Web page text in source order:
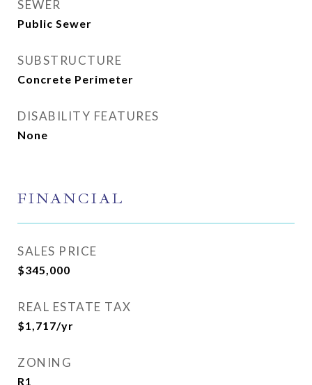
SEWER
Public Sewer
SUBSTRUCTURE
Concrete Perimeter
DISABILITY FEATURES
None
FINANCIAL
SALES PRICE
$345,000
REAL ESTATE TAX
$1,717/yr
ZONING
R1